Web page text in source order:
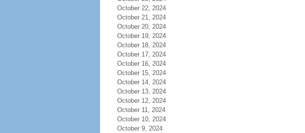
October 22, 2024
October 21, 2024
October 20, 2024
October 19, 2024
October 18, 2024
October 17, 2024
October 16, 2024
October 15, 2024
October 14, 2024
October 13, 2024
October 12, 2024
October 11, 2024
October 10, 2024
October 9, 2024